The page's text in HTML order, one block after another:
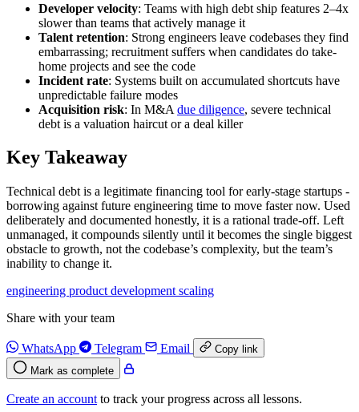
Developer velocity: Teams with high debt ship features 2–4x
slower than teams that actively manage it
Talent retention: Strong engineers leave codebases they find
embarrassing; recruitment suffers when candidates do take-
home projects and see the code
Incident rate: Systems built on accumulated shortcuts have
unpredictable failure modes
Acquisition risk: In M&A due diligence, severe technical
debt is a valuation haircut or a deal killer
Key Takeaway
Technical debt is a legitimate financing tool for early-stage startups -
borrowing against future engineering time to move faster now. Used
deliberately and documented honestly, it is a rational trade-off. Left
unmanaged, it compounds silently until it becomes the single biggest
obstacle to growth, not the codebase’s complexity, but the team’s
inability to change it.
engineering product development scaling
Share with your team
WhatsApp Telegram Email
Copy link
Mark as complete
Create an account to track your progress across all lessons.